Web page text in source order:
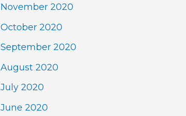
November 2020
October 2020
September 2020
August 2020
July 2020
June 2020